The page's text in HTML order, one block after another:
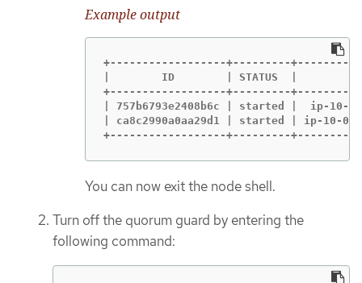
Example output
+------------------+---------
|        ID        | STATUS  |
+------------------+---------
| 757b6793e2408b6c | started |  ip-
| ca8c2990a0aa29d1 | started | ip-10-
+------------------+---------
You can now exit the node shell.
Turn off the quorum guard by entering the
following command: